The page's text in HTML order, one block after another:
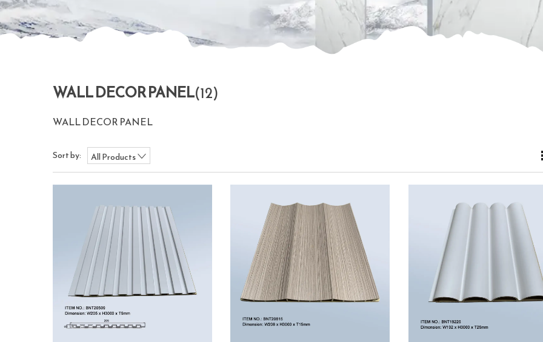
WALL DECOR PANEL(12)
WALL DECOR PANEL
Sort by: All Products